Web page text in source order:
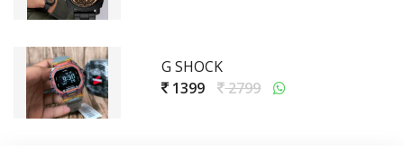
G SHOCK
1399
2799